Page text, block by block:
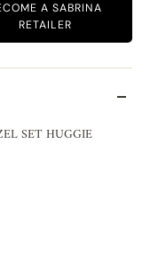
A SABRINA
RETAILER
SET HUGGIE